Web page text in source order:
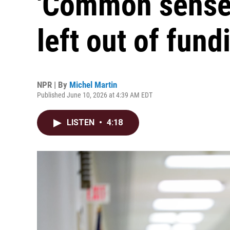
left out of
NPR | By Michel Martin
Published June 10, 2026 at 4:39 AM EDT
LISTEN • 4:18